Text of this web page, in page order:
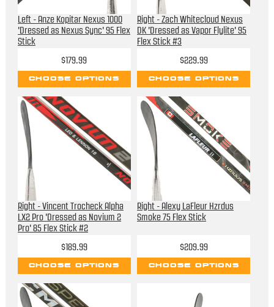
Left - Anze Kopitar Nexus 1000
'Dressed as Nexus Sync' 95 Flex
Stick
$179.99
CHOOSE OPTIONS
Right - Zach Whitecloud Nexus
DK 'Dressed as Vapor Flylite' 95
Flex Stick #3
$229.99
CHOOSE OPTIONS
Right - Vincent Trocheck Alpha
LX2 Pro 'Dressed as Novium 2
Pro' 85 Flex Stick #2
$189.99
CHOOSE OPTIONS
Right - Alexy LaFleur Hzrdus
Smoke 75 Flex Stick
$209.99
CHOOSE OPTIONS